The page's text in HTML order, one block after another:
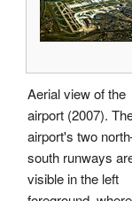
Aerial view of the
airport (2007).
airport's two
south runways
visible in the left